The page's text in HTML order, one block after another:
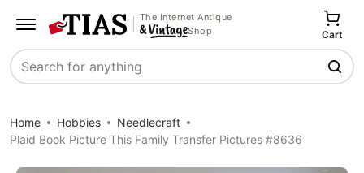
The Internet Antique
Shop
Search
Cart
Home Hobbies
Needlecraft
Plaid Book Picture This Family Transfer Pictures #8636